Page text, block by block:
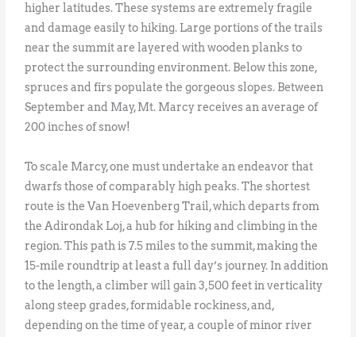
higher latitudes. These systems are extremely fragile
and damage easily to hiking. Large portions of the trails
near the summit are layered with wooden planks to
protect the surrounding environment. Below this zone,
spruces and firs populate the gorgeous slopes. Between
September and May, Mt. Marcy receives an average of
200 inches of snow!
To scale Marcy, one must undertake an endeavor that
dwarfs those of comparably high peaks. The shortest
route is the Van Hoevenberg Trail, which departs from
the Adirondak Loj, a hub for hiking and climbing in the
region. This path is 7.5 miles to the summit, making the
15-mile roundtrip at least a full day’s journey. In addition
to the length, a climber will gain 3,500 feet in verticality
along steep grades, formidable rockiness, and,
depending on the time of year, a couple of minor river